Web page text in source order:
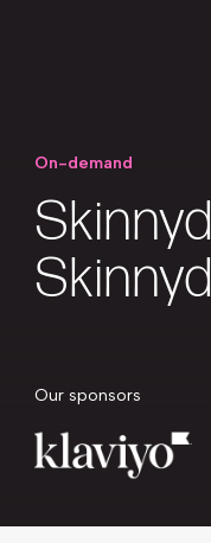
On-demand
Our sponsors